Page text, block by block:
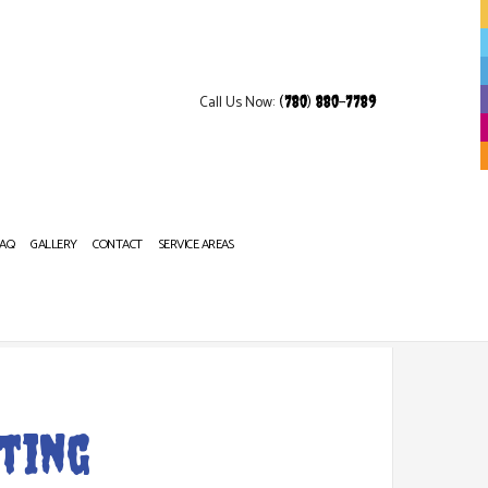
Call Us Now: (780) 880-7789
REFINISHING
REFINISHING
GALLERY CONTACT SERVICE AREAS